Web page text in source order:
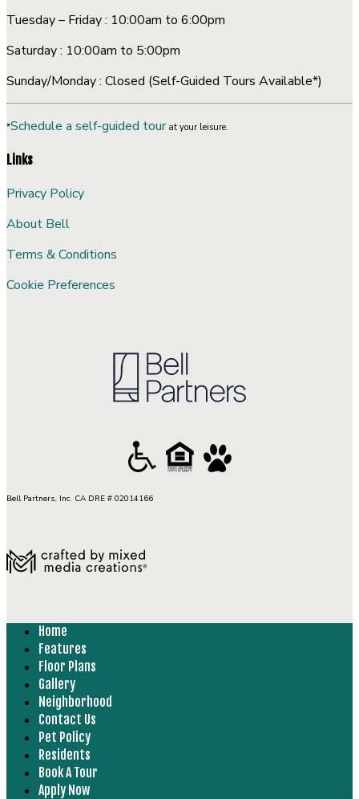
Tuesday – Friday : 10:00am to 6:00pm
Saturday : 10:00am to 5:00pm
Sunday/Monday : Closed (Self-Guided Tours Available*)
*Schedule a self-guided tourat your leisure.
Links
Privacy Policy
About Bell
Terms & Conditions
Cookie Preferences
Bell Partners, Inc. CA DRE # 02014166
Home
Features
Floor Plans
Gallery
Neighborhood
Contact Us
Pet Policy
Residents
Book A Tour
Apply Now